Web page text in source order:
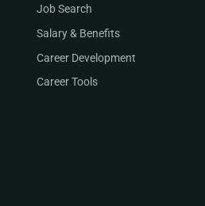
Job Search
Salary & Benefits
Career Development
Career Tools